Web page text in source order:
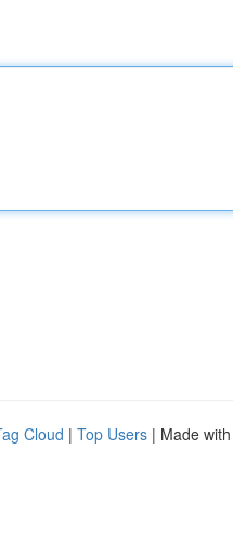
Cloud | Top Users | Made with